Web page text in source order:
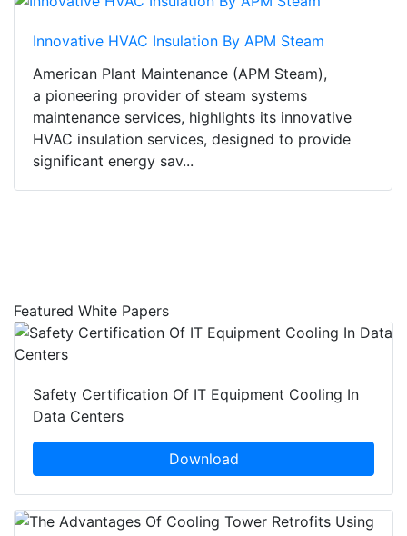
Innovative HVAC Insulation By APM Steam
American Plant Maintenance (APM Steam),
a pioneering provider of steam systems
maintenance services, highlights its innovative
HVAC insulation services, designed to provide
significant energy sav...
Featured White Papers
Safety Certification Of IT Equipment Cooling In
Data Centers
Download